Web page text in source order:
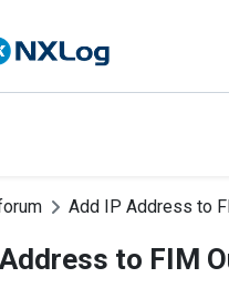
Add IP Address to
to FIM